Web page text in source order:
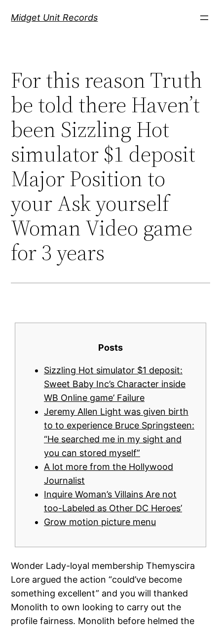
Midget Unit Records
For this reason Truth
be told there Haven’t
been Sizzling Hot
simulator $1 deposit
Major Position to
your Ask yourself
Woman Video game
for 3 years
Posts
Sizzling Hot simulator $1 deposit:
Sweet Baby Inc’s Character inside
WB Online game’ Failure
Jeremy Allen Light was given birth
to to experience Bruce Springsteen:
“He searched me in my sight and
you can stored myself”
A lot more from the Hollywood
Journalist
Inquire Woman’s Villains Are not
too-Labeled as Other DC Heroes’
Grow motion picture menu
Wonder Lady-loyal membership Themyscira
Lore argued the action “could’ve become
something excellent” and you will thanked
Monolith to own looking to carry out the
profile fairness. Monolith before helmed the